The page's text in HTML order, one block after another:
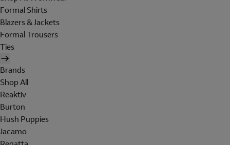
Formal Shirts
Blazers & Jackets
Formal Trousers
Ties
Brands
Shop All
Reaktiv
Burton
Hush Puppies
Jacamo